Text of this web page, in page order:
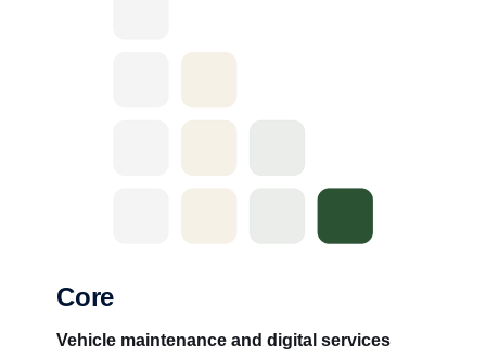
Core
Vehicle maintenance and digital services